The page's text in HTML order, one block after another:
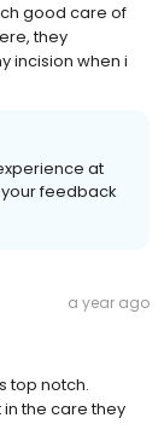
good care of
they
incision when i
at
feedback
a year ago
top notch.
in the care they